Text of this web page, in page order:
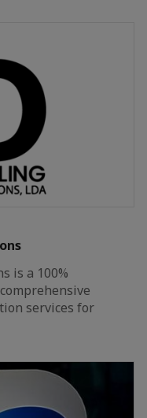
is a 100%
services for